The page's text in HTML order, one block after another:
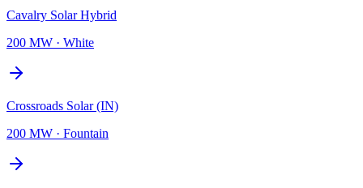
Cavalry Solar Hybrid
200 MW · White
Crossroads Solar (IN)
200 MW · Fountain